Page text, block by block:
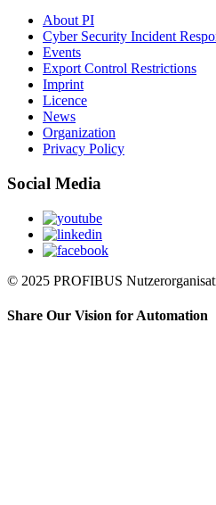
About PI
Cyber Security Incident
Events
Export Control Restrictions
Imprint
Licence
News
Organization
Privacy Policy
Social Media
© 2025 PROFIBUS
Share Our Vision for Automation